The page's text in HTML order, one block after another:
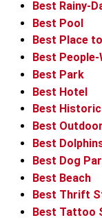
Best Rainy-
Best Pool
Best Place
Best
Best Park
Best Hotel
Best
Best
Best
Best Dog
Best Beach
Best Thrift
Best Tattoo